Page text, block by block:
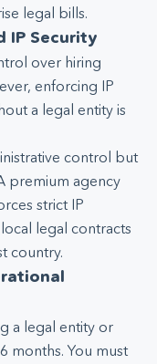
legal bills.
IP Security
over hiring
enforcing IP
a legal entity is
control but
premium agency
strict IP
legal contracts
country.
a legal entity or
months. You must